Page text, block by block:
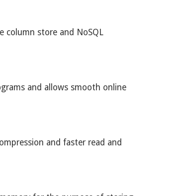
column store and NoSQL
and allows smooth online
and faster read and